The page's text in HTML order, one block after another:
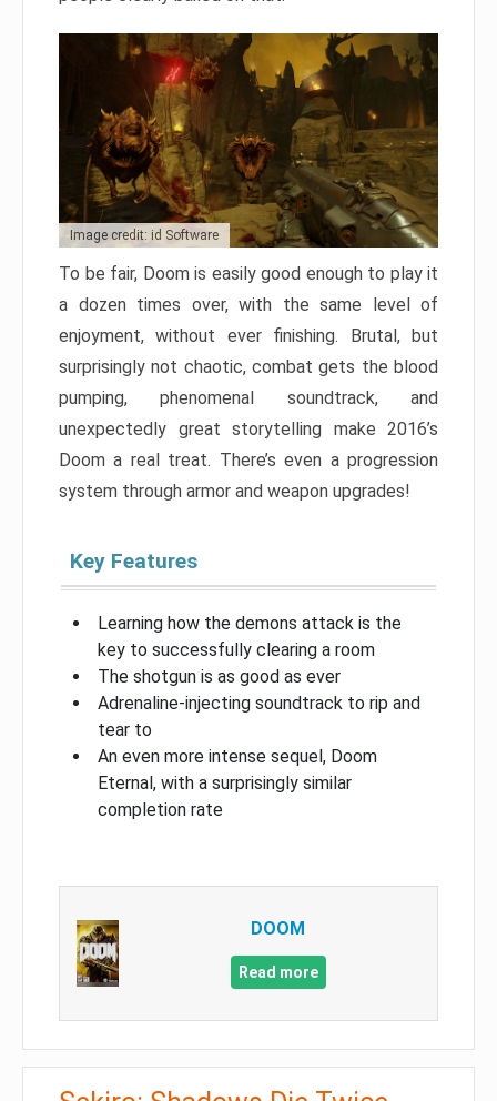
Image credit: id Software
To be fair, Doom is easily good enough to play it
a dozen times over, with the same level of
enjoyment, without ever finishing. Brutal, but
surprisingly not chaotic, combat gets the blood
pumping, phenomenal soundtrack, and
unexpectedly great storytelling make 2016’s
Doom a real treat. There’s even a progression
system through armor and weapon upgrades!
Key Features
Learning how the demons attack is the
key to successfully clearing a room
The shotgun is as good as ever
Adrenaline-injecting soundtrack to rip and
tear to
An even more intense sequel, Doom
Eternal, with a surprisingly similar
completion rate
DOOM
Read more